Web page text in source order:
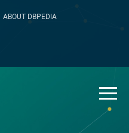
ABOUT DBPEDIA